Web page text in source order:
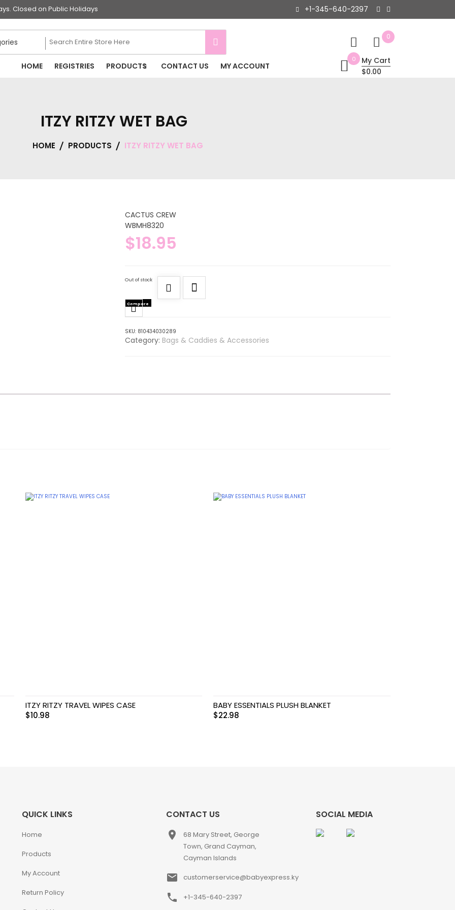
Closed on Public Holidays +1-345-640-2397
0
HOME REGISTRIES PRODUCTS CONTACT US MY ACCOUNT
0
My Cart
$0.00
ITZY RITZY WET BAG
HOME PRODUCTS ITZY RITZY WET BAG
CACTUS CREW
WBMH8320
$18.95
Out of stock
Compare
SKU: 810434030289
Category: Bags & Caddies & Accessories
ITZY RITZY TRAVEL WIPES CASE
$10.98
BABY ESSENTIALS PLUSH BLANKET
$22.98
QUICK LINKS
Home
Products
My Account
Return Policy
CONTACT US
place
68 Mary Street, George
Town, Grand Cayman,
Cayman Islands
email customerservice@babyexpress.ky
phone +1-345-640-2397
SOCIAL MEDIA